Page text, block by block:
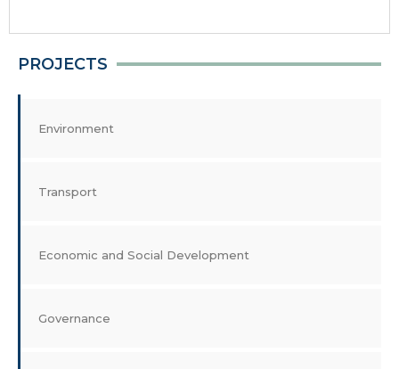
PROJECTS
Environment
Transport
Economic and Social Development
Governance